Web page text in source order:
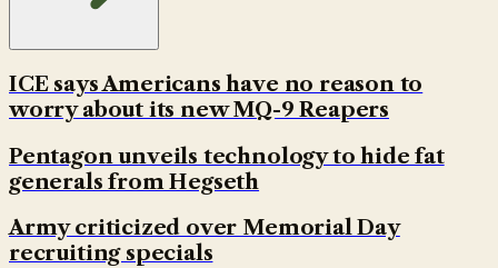
ICE says Americans have no reason to
worry about its new MQ-9 Reapers
Pentagon unveils technology to hide fat
generals from Hegseth
Army criticized over Memorial Day
recruiting specials